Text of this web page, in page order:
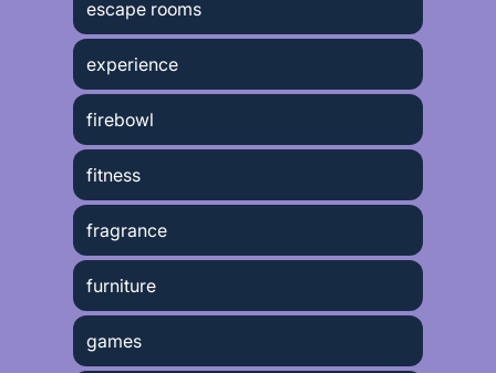
escape rooms
experience
firebowl
fitness
fragrance
furniture
games